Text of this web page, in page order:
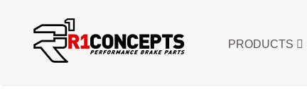
PRODUCTS